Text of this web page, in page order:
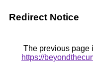
Redirect Notice
The previous page
https://